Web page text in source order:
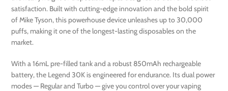
satisfaction. Built with cutting-edge innovation and the bold spirit
of Mike Tyson, this powerhouse device unleashes up to 30,000
puffs, making it one of the longest-lasting disposables on the
market.
With a 16mL pre-filled tank and a robust 850mAh rechargeable
battery, the Legend 30K is engineered for endurance. Its dual power
modes — Regular and Turbo — give you control over your vaping